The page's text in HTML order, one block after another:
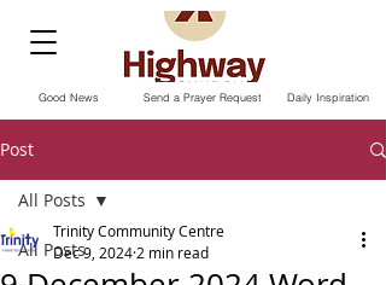
Send a Prayer Request
Good News Daily Inspiration
Post
All Posts
All Posts
Trinity Community Centre
Dec 9, 2024 2 min read